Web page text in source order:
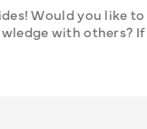
Would you like to
with others? If